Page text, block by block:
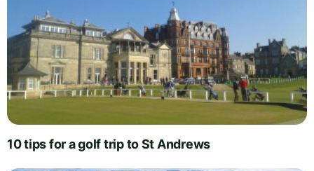
10 tips for a golf trip to St Andrews